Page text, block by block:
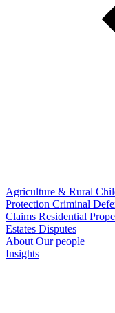
Agriculture & Rural
Protection Criminal
Claims Residential
Estates Disputes
About Our people
Insights